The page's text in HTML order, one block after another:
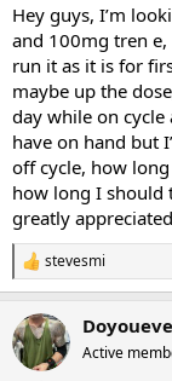
r
t
e
r
Hey guys, I’m
and 100mg tren
run it as it is for
maybe up the
day while on cycle
have on hand but
off cycle, how
how long I should
greatly appreciated
R
e
c
t
i
stevesmi
Active